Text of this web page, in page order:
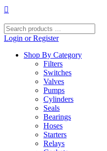
Skip
content
Search
products
Login or Register
Shop By Category
Filters
Switches
Valves
Pumps
Cylinders
Seals
Bearings
Hoses
Starters
Relays